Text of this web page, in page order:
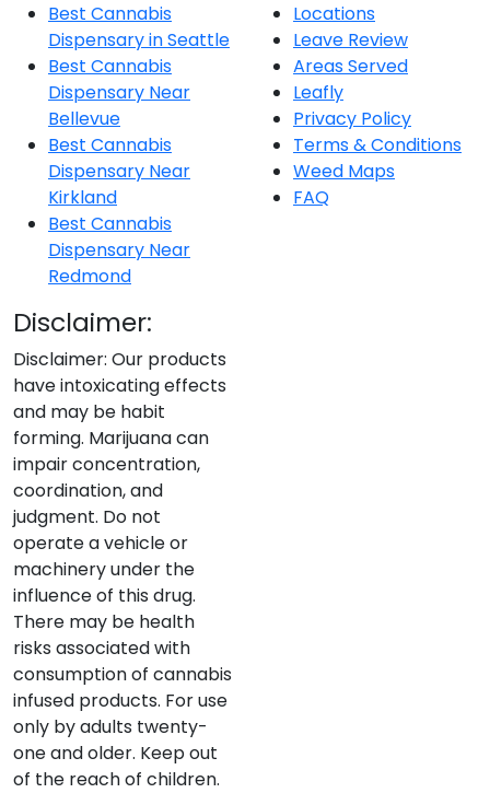
Best Cannabis
Dispensary in Seattle
Best Cannabis
Dispensary Near
Bellevue
Best Cannabis
Dispensary Near
Kirkland
Best Cannabis
Dispensary Near
Redmond
Disclaimer:
Disclaimer: Our products
have intoxicating effects
and may be habit
forming. Marijuana can
impair concentration,
coordination, and
judgment. Do not
operate a vehicle or
machinery under the
influence of this drug.
There may be health
risks associated with
consumption of cannabis
infused products. For use
only by adults twenty-
one and older. Keep out
of the reach of children.
Locations
Leave Review
Areas Served
Leafly
Privacy Policy
Terms & Conditions
Weed Maps
FAQ